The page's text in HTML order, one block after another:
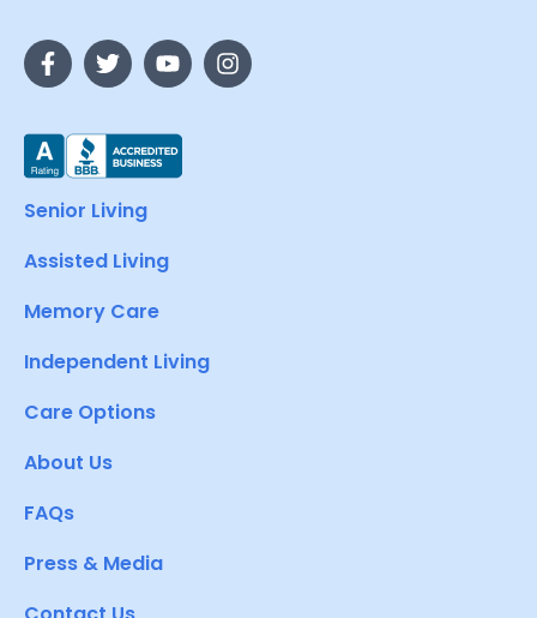
Senior Living
Assisted Living
Memory Care
Independent Living
Care Options
About Us
FAQs
Press & Media